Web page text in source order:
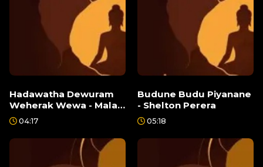
Hadawatha Dewuram
Weherak Wewa - Malani
Bulathsinhala
04:17
Budune Budu Piyanane
- Shelton Perera
05:18